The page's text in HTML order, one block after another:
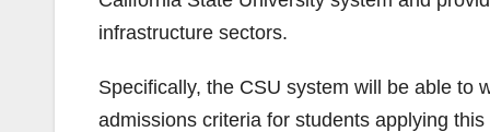
infrastructure sectors.
Specifically, the CSU system will be able to
admissions criteria for students applying